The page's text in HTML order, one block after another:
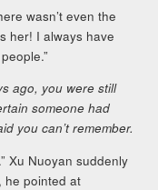
wasn’t even the
her! I always have
ago, you were still
someone had
you can’t remember.
Xu Nuoyan suddenly
he pointed at